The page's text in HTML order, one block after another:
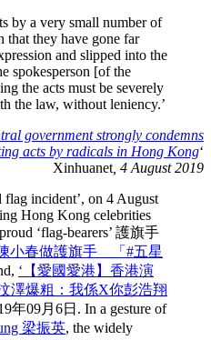
by a very small number of
that they have gone far
and slipped into the
spokesperson [of the
the acts must be severely
the law, without leniency.’
government strongly condemns
acts by radicals in Hong Kong‘
Xinhuanet , 4 August 2019
flag incident’, on 4 August
Hong Kong celebrities
‘flag-bearers’ 護旗手
小春做護旗手 「#五星
‘【愛國愛港】香港演
澤爆粗：我係X你彭浩翔
年09月6日. In a gesture of
梁振英, the widely